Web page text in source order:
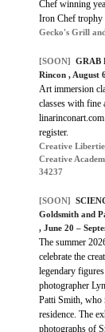
Chef winning
Iron Chef trophy
Gecko's Grill
[SOON] GRAB
Rincon , August
Art immersion
classes with fine
register.
Creative
Creative
34237
[SOON]
Goldsmith and
, June 20 –
The summer
celebrate the
legendary
photographer
Patti Smith, who
residence. The
photographs of